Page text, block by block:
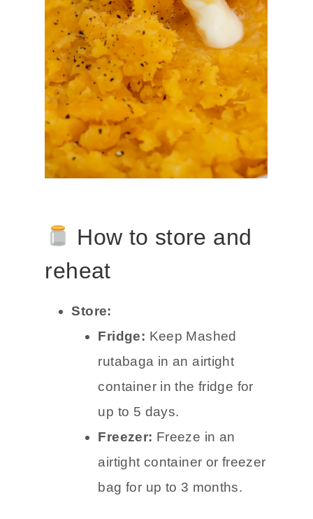
How to store and
reheat
Store:
Fridge: Keep Mashed
rutabaga in an airtight
container in the fridge for
up to 5 days.
Freezer: Freeze in an
airtight container or freezer
bag for up to 3 months.